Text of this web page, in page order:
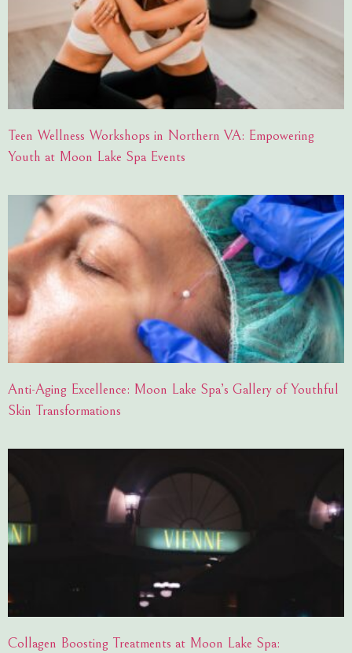
Teen Wellness Workshops in Northern VA: Empowering
Youth at Moon Lake Spa Events
Anti-Aging Excellence: Moon Lake Spa’s Gallery of Youthful
Skin Transformations
Collagen Boosting Treatments at Moon Lake Spa: